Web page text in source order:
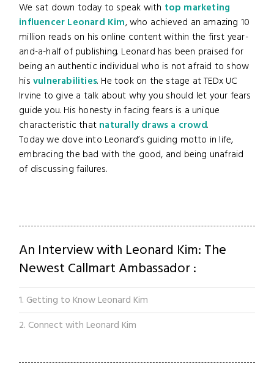
We sat down today to speak with top marketing
influencer Leonard Kim, who achieved an amazing 10
million reads on his online content within the first year-
and-a-half of publishing. Leonard has been praised for
being an authentic individual who is not afraid to show
hisvulnerabilities. He took on the stage at TEDx UC
Irvine to give a talk about why you should let your fears
guide you. His honesty in facing fears is a unique
characteristic that naturally draws a crowd.
Today we dove into Leonard’s guiding motto in life,
embracing the bad with the good, and being unafraid
of discussing failures.
An Interview with Leonard Kim: The
Newest Callmart Ambassador :
1. Getting to Know Leonard Kim
2. Connect with Leonard Kim